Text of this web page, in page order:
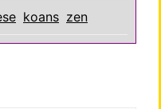
koans zen